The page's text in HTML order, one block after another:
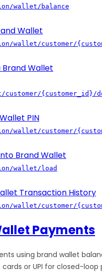
wallet/balance
Wallet
wallet/customer/
Wallet
{customer_id}/
PIN
wallet/customer/
Brand Wallet
wallet/load
Transaction History
wallet/customer/
Payments
using brand wallet
or UPI for closed-loop